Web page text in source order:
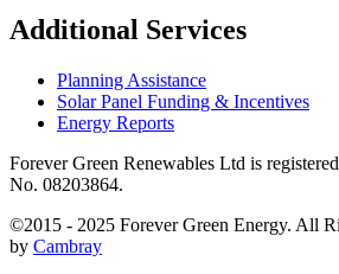
Additional Services
Planning Assistance
Solar Panel Funding & Incentives
Energy Reports
Forever Green Renewables Ltd is
No. 08203864.
©2015 - 2025 Forever Green Energy. All
by Cambray